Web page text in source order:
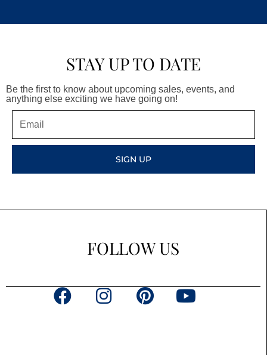
STAY UP TO DATE
Be the first to know about upcoming sales, events, and
anything else exciting we have going on!
SIGN UP
FOLLOW US
F
P
Y